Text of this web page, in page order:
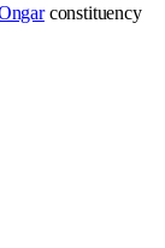
constituency